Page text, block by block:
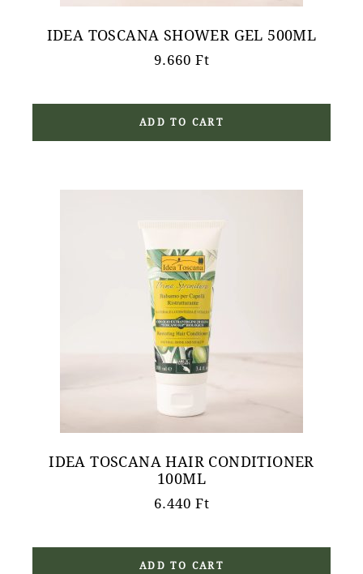
IDEA TOSCANA SHOWER GEL 500ML
9.660Ft
ADD TO CART
IDEA TOSCANA HAIR CONDITIONER
100ML
6.440Ft
ADD TO CART